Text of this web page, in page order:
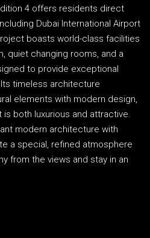
4 offers residents direct
Dubai International Airport
boasts world-class facilities
quiet changing rooms, and a
to provide exceptional
timeless architecture
elements with modern design,
both luxurious and attractive.
modern architecture with
a special, refined atmosphere
from the views and stay in an